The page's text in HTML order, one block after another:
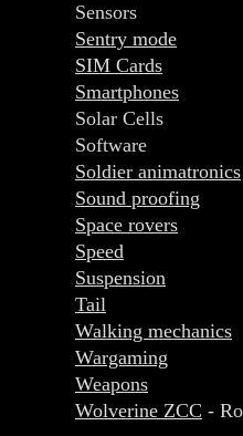
Sensors
Sentry mode
SIM Cards
Smartphones
Solar Cells
Software
Soldier animatronics
Sound proofing
Space rovers
Speed
Suspension
Tail
Walking mechanics
Wargaming
Weapons
Wolverine ZCC -